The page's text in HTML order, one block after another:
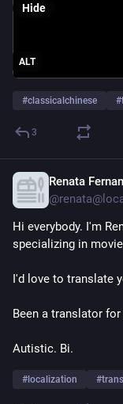
ALT
Hide
#classicalchinese #
3
Renata
Hi everybody. I'm
specializing in
I'd love to translate
Been a translator
Autistic. Bi.
#localization #